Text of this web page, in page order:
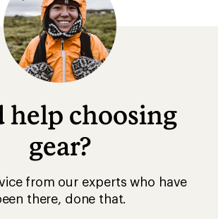
help choosing
gear?
from our experts who have
there, done that.